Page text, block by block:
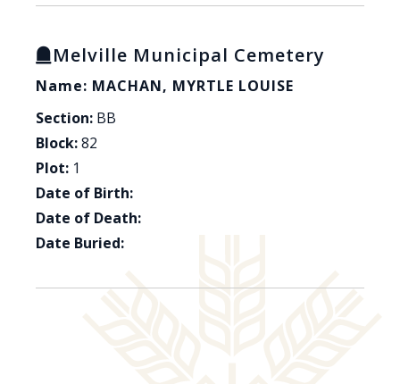
Melville Municipal Cemetery
Name: MACHAN, MYRTLE LOUISE
Section: BB
Block:82
Plot: 1
Date of Birth:
Date of Death:
Date Buried: